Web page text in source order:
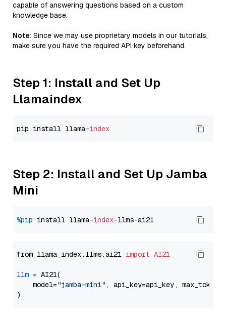
capable of answering questions based on a custom
knowledge base.
Note: Since we may use proprietary models in our tutorials,
make sure you have the required API key beforehand.
Step 1: Install and Set Up
Llamaindex
pip install llama-index
Step 2: Install and Set Up Jamba
Mini
%pip install llama-index
from llama_index.llms.ai21 import AI21
llm = AI21(
    model=
"jamba-mini" , api_key=api_key, max_tokens=